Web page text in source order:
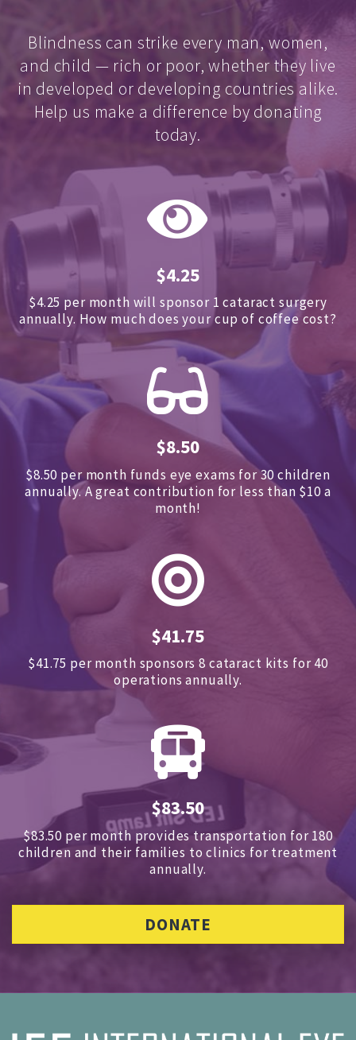
Blindness can strike every man, women,
and child — rich or poor, whether they live
in developed or developing countries alike.
Help us make a difference by donating
today.
$4.25
$4.25 per month will sponsor 1 cataract surgery
annually. How much does your cup of coffee cost?
$8.50
$8.50 per month funds eye exams for 30 children
annually.A great contribution for less than $10 a
month!
$41.75
$41.75 per month sponsors8 cataract kits for 40
operations annually.
$83.50
$83.50 per month provides transportation for 180
children and their families to clinics for treatment
annually.
DONATE